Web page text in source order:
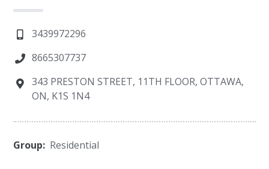
3439972296
8665307737
343 PRESTON STREET, 11TH FLOOR, OTTAWA,
ON, K1S 1N4
Group: Residential